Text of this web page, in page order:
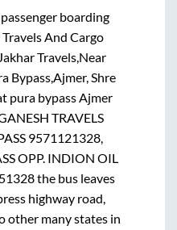
boarding
Travels And Cargo
Travels,Near
Bypass,Ajmer, Shre
pura bypass Ajmer
TRAVELS
9571121328,
OPP. INDION OIL
the bus leaves
highway road,
other many states in